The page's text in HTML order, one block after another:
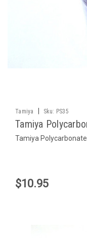
Tamiya Sku: PS35
Tamiya
Tamiya
$10.95